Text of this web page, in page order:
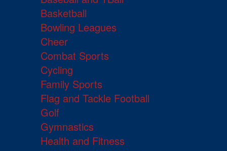
Basketball
Bowling Leagues
Cheer
Combat Sports
Cycling
Family Sports
Flag and Tackle Football
Golf
Gymnastics
Health and Fitness